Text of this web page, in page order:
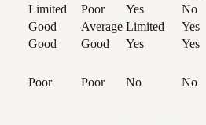
Limited Poor Yes
No
Good Average Limited
Yes
Good Good Yes
Yes
Poor Poor No No